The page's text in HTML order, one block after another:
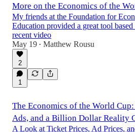
More on the Economics of the
My friends at the Foundation for
Education provided a great tool
recent video
May 19 • Matthew Rousu
2
1
The Economics of the World
Ads, and a Billion Dollar Reality
A Look at Ticket Prices, Ad Prices,